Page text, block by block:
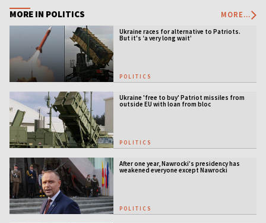
MORE IN POLITICS MORE...
Ukraine races for alternative to Patriots.
But it's ‘a very long wait’
POLITICS
Ukraine 'free to buy' Patriot missiles from
outside EU with loan from bloc
POLITICS
After one year, Nawrocki’s presidency has
weakened everyone except Nawrocki
POLITICS